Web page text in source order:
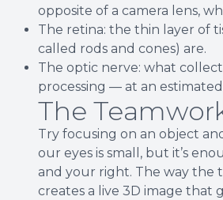
opposite of a camera lens,
The retina: the thin layer of
called rods and cones) are.
The optic nerve: what
processing — at an
The
Try focusing on an object
our eyes is small, but it’s
and your right. The way the
creates a live 3D image that